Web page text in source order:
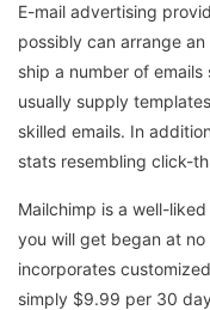
E-mail advertising
possibly can arrange
ship a number of
usually supply
skilled emails. In
stats resembling click-
Mailchimp is a well-
you will get began at
incorporates
simply $9.99 per 30